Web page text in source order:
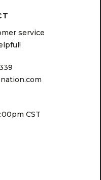
service
CST